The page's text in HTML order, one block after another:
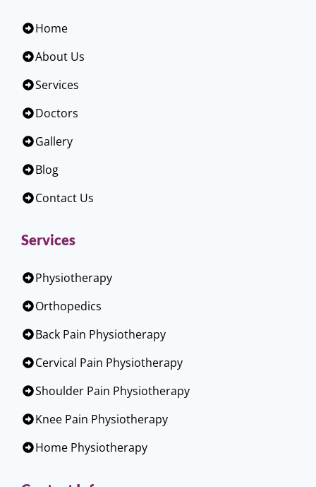
Home
About Us
Services
Doctors
Gallery
Blog
Contact Us
Services
Physiotherapy
Orthopedics
Back Pain Physiotherapy
Cervical Pain Physiotherapy
Shoulder Pain Physiotherapy
Knee Pain Physiotherapy
Home Physiotherapy